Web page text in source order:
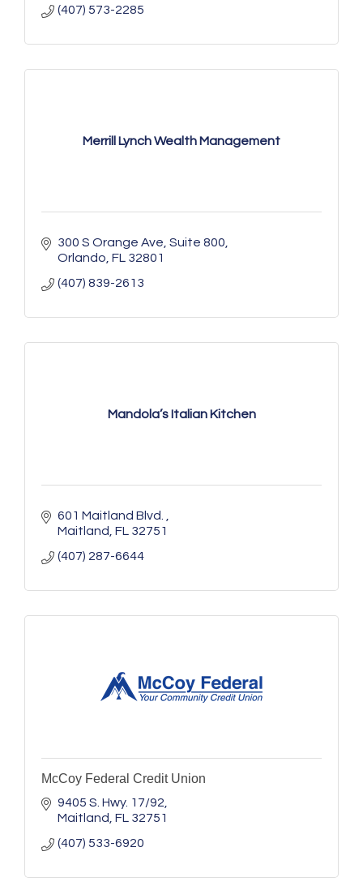
(407) 573-2285
Merrill Lynch Wealth Management
300 S Orange Ave Suite 800
Orlando FL 32801
(407) 839-2613
Mandola’s Italian Kitchen
601 Maitland Blvd.
Maitland FL 32751
(407) 287-6644
McCoy Federal Credit Union
9405 S. Hwy. 17/92
Maitland FL 32751
(407) 533-6920